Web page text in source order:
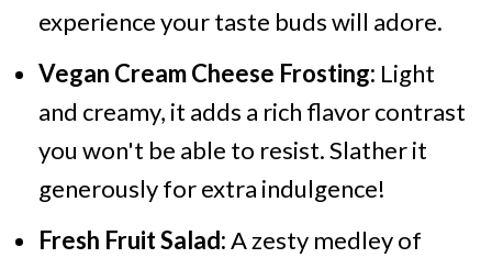
experience your taste buds will adore.
Vegan Cream Cheese Frosting: Light
and creamy, it adds a rich flavor contrast
you won't be able to resist. Slather it
generously for extra indulgence!
Fresh Fruit Salad:A zesty medley of